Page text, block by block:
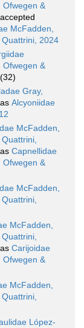
Ofwegen &
accepted
McFadden,
2024
Ofwegen &
(32)
Gray,
Alcyoniidae
McFadden,
Capnellidae
Ofwegen &
McFadden,
McFadden,
Carijoidae
Ofwegen &
McFadden,
López-